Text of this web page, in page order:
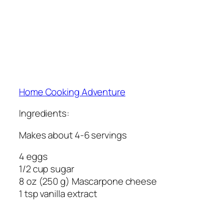
Home Cooking Adventure
Ingredients:
Makes about 4-6 servings
4 eggs
1/2 cup sugar
8 oz (250 g) Mascarpone cheese
1 tsp vanilla extract